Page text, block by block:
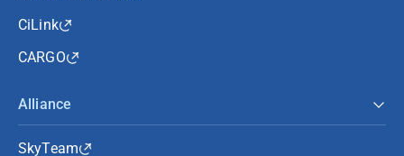
CiLink
CARGO
Alliance
SkyTeam